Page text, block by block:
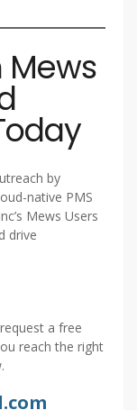
Mews
by
native PMS
Mews Users
drive
a free
reach the right